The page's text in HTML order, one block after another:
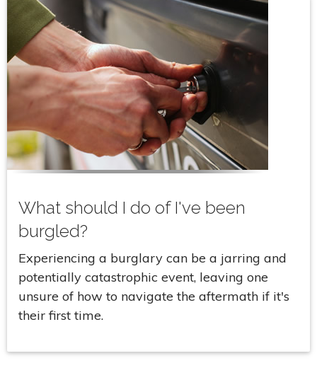
What should I do of I've been
burgled?
Experiencing a burglary can be a jarring and
potentially catastrophic event, leaving one
unsure of how to navigate the aftermath if it's
their first time.